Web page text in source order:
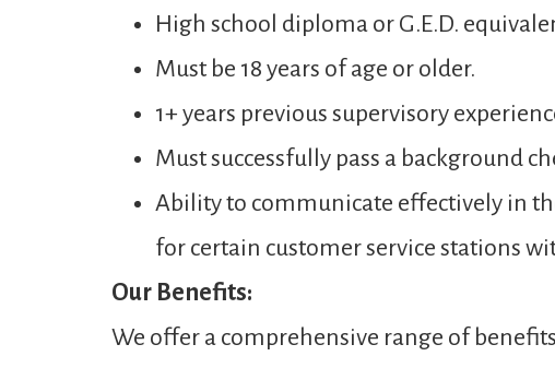
High school diploma or G.E.D.
Must be 18 years of age or older.
1+ years previous supervisory
Must successfully pass a background
Ability to communicate effectively in
for certain customer service stations
Our Benefits:
We offer a comprehensive range of